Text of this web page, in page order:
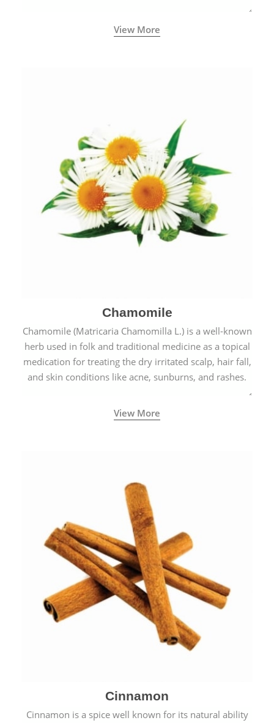
View More
Chamomile
Chamomile (Matricaria Chamomilla L.) is a well-known
herb used in folk and traditional medicine as a topical
medication for treating the dry irritated scalp, hair fall,
and skin conditions like acne, sunburns, and rashes.
View More
Cinnamon
Cinnamon is a spice well known for its natural ability